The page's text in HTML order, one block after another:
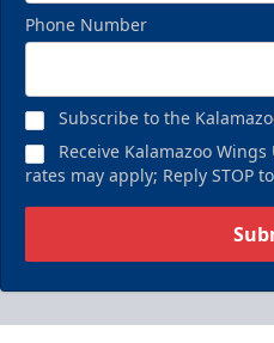
Phone Number
Subscribe to the
Receive Kalamazoo
rates may apply; Reply STOP